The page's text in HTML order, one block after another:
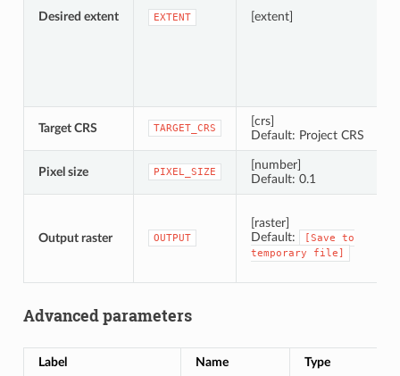
Desired extent EXTENT [extent]
Target CRS TARGET_CRS
[crs]
Default: Project CRS
Pixel size PIXEL_SIZE
[number]
Default: 0.1
Output raster OUTPUT
[raster]
Default:
[Save
to
temporary
file]
Advanced parameters
Label Name Type